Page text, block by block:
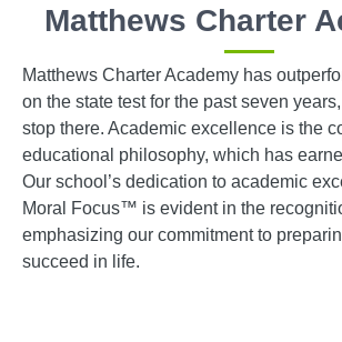
Matthews Charter
Matthews Charter Academy has
on the state test for the past seven
stop there. Academic excellence is the
educational philosophy, which has
Our school’s dedication to academic
Moral Focus™ is evident in the
emphasizing our commitment to
succeed in life.